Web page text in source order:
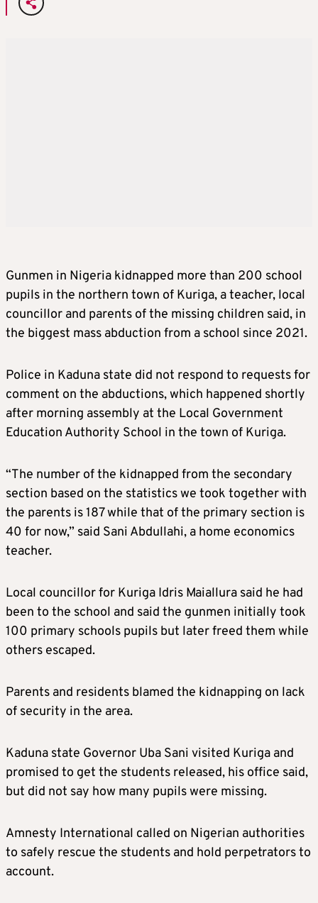
Gunmen in Nigeria kidnapped more than 200 school
pupils in the northern town of Kuriga, a teacher, local
councillor and parents of the missing children said, in
the biggest mass abduction from a school since 2021.
Police in Kaduna state did not respond to requests for
comment on the abductions, which happened shortly
after morning assembly at the Local Government
Education Authority School in the town of Kuriga.
“The number of the kidnapped from the secondary
section based on the statistics we took together with
the parents is 187 while that of the primary section is
40 for now,” said Sani Abdullahi, a home economics
teacher.
Local councillor for Kuriga Idris Maiallura said he had
been to the school and said the gunmen initially took
100 primary schools pupils but later freed them while
others escaped.
Parents and residents blamed the kidnapping on lack
of security in the area.
Kaduna state Governor Uba Sani visited Kuriga and
promised to get the students released, his office said,
but did not say how many pupils were missing.
Amnesty International called on Nigerian authorities
to safely rescue the students and hold perpetrators to
account.